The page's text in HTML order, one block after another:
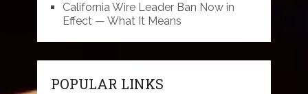
California Wire Leader Ban Now in
Effect — What It Means
POPULAR LINKS